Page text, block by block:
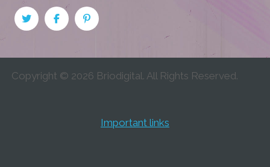
Copyright © 2026 Briodigital. All Rights Reserved.
Important links